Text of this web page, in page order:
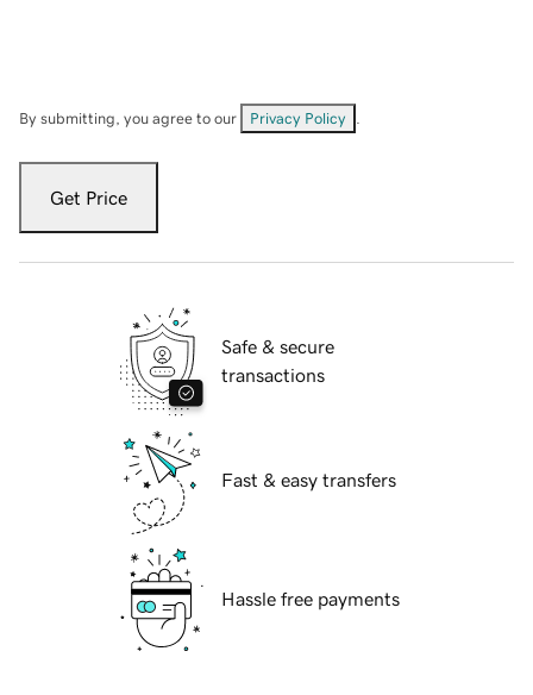
By submitting, you agree to our Privacy Policy
Get Price
Safe & secure
transactions
Fast & easy transfers
Hassle free payments